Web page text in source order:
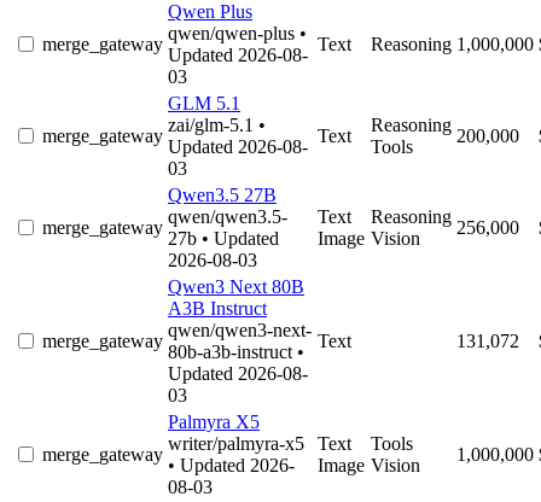
merge_gateway
Qwen Plus
qwen/qwen-plus •
Updated 2026-08-
03
Text Reasoning 1,000,000
merge_gateway
GLM 5.1
zai/glm-5.1 •
Updated 2026-08-
03
Text
Reasoning
Tools
200,000
merge_gateway
Qwen3.5 27B
qwen/qwen3.5-
27b • Updated
2026-08-03
Text
Image
Reasoning
Vision
256,000
merge_gateway
Qwen3 Next 80B
A3B Instruct
qwen/qwen3-next-
80b-a3b-instruct •
Updated 2026-08-
03
Text 131,072
merge_gateway
Palmyra X5
writer/palmyra-x5
• Updated 2026-
08-03
Text
Image
Tools
Vision
1,000,000